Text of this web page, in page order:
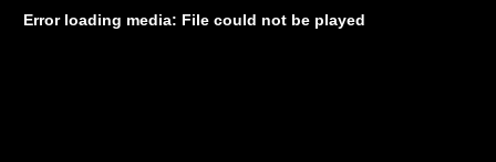
Error loading media: File could not be played